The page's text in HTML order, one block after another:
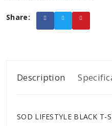
Share:
Description
SOD LIFESTYLE BLACK T-